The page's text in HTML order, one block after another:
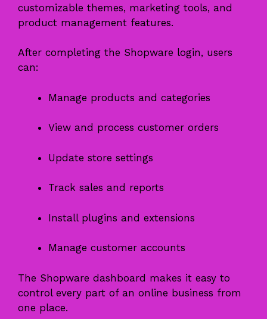
customizable themes, marketing tools, and
product management features.
After completing the Shopware login, users
can:
Manage products and categories
View and process customer orders
Update store settings
Track sales and reports
Install plugins and extensions
Manage customer accounts
The Shopware dashboard makes it easy to
control every part of an online business from
one place.